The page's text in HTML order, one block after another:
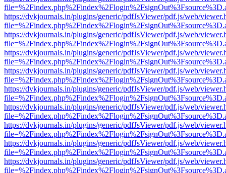
https://dvkjournals.in/plugins/generic/pdfJsViewer/pdf.js/web/
https://dvkjournals.in/plugins/generic/pdfJsViewer/pdf.js/web/
https://dvkjournals.in/plugins/generic/pdfJsViewer/pdf.js/web/
https://dvkjournals.in/plugins/generic/pdfJsViewer/pdf.js/web/
https://dvkjournals.in/plugins/generic/pdfJsViewer/pdf.js/web/
https://dvkjournals.in/plugins/generic/pdfJsViewer/pdf.js/web/
https://dvkjournals.in/plugins/generic/pdfJsViewer/pdf.js/web/
https://dvkjournals.in/plugins/generic/pdfJsViewer/pdf.js/web/
https://dvkjournals.in/plugins/generic/pdfJsViewer/pdf.js/web/